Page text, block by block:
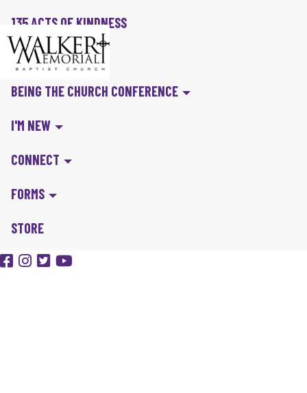
135 ACTS OF KINDNESS
BIBLE IN A YEAR
BEING THE CHURCH CONFERENCE
I'M NEW
CONNECT
FORMS
STORE